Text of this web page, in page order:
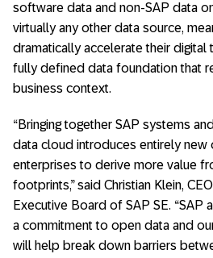
software data and non-SAP data
virtually any other data source,
dramatically accelerate their digital
fully defined data foundation that
business context.
“Bringing together SAP systems
data cloud introduces entirely
enterprises to derive more value
footprints,” said Christian Klein,
Executive Board of SAP SE. “SAP
a commitment to open data and
will help break down barriers